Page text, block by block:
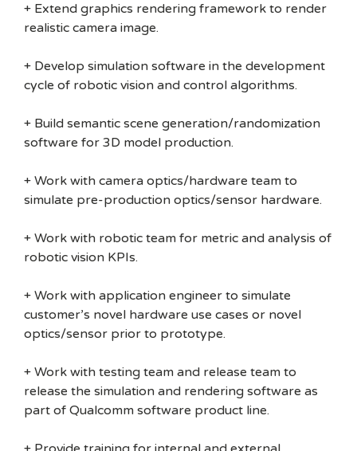
+ Extend graphics rendering framework to render
realistic camera image.
+ Develop simulation software in the development
cycle of robotic vision and control algorithms.
+ Build semantic scene generation/randomization
software for 3D model production.
+ Work with camera optics/hardware team to
simulate pre-production optics/sensor hardware.
+ Work with robotic team for metric and analysis of
robotic vision KPIs.
+ Work with application engineer to simulate
customer’s novel hardware use cases or novel
optics/sensor prior to prototype.
+ Work with testing team and release team to
release the simulation and rendering software as
part of Qualcomm software product line.